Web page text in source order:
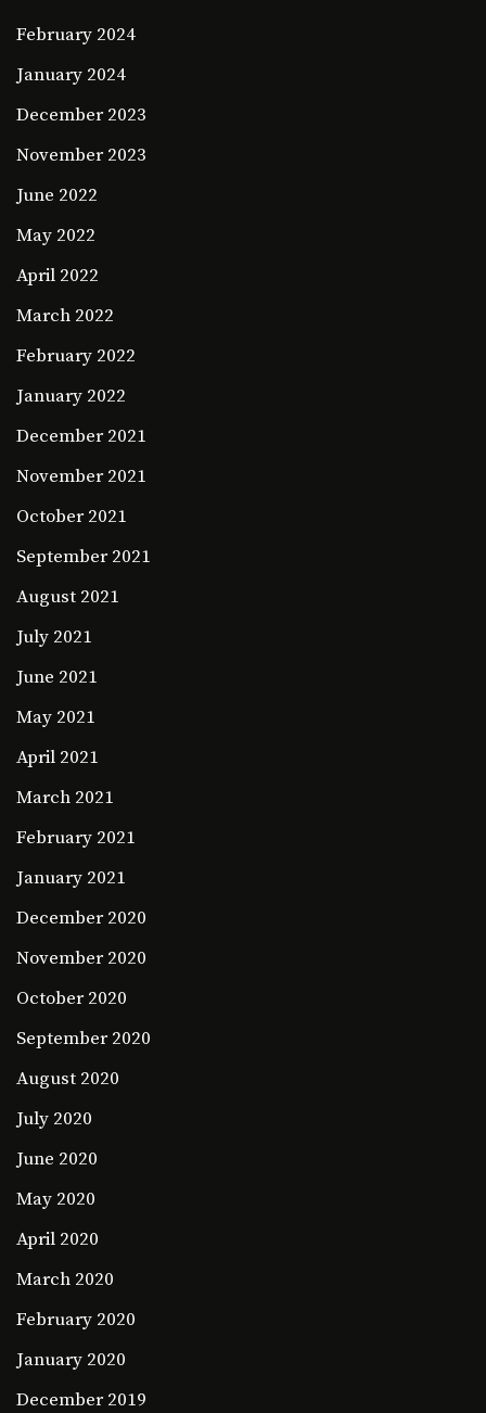
February 2024
January 2024
December 2023
November 2023
June 2022
May 2022
April 2022
March 2022
February 2022
January 2022
December 2021
November 2021
October 2021
September 2021
August 2021
July 2021
June 2021
May 2021
April 2021
March 2021
February 2021
January 2021
December 2020
November 2020
October 2020
September 2020
August 2020
July 2020
June 2020
May 2020
April 2020
March 2020
February 2020
January 2020
December 2019